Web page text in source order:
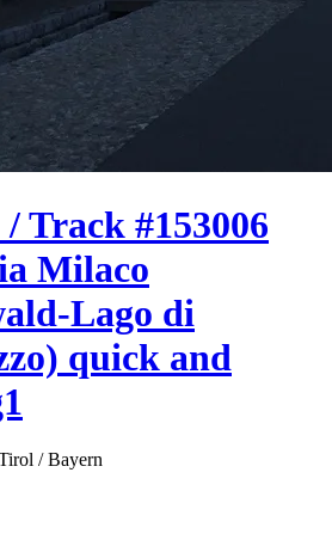
Track #153006
Milaco
Lago di
quick and
/Bayern